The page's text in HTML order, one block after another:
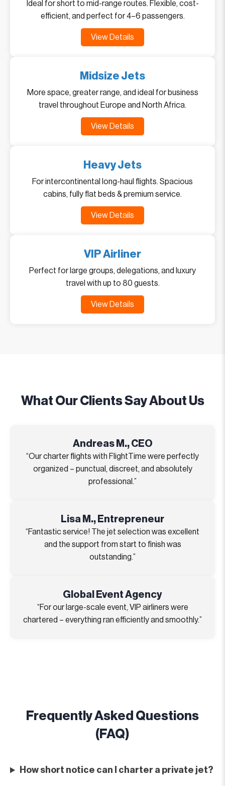
Ideal for short to mid-range routes. Flexible, cost-
efficient, and perfect for 4–6 passengers.
View Details
Midsize Jets
More space, greater range, and ideal for business
travel throughout Europe and North Africa.
View Details
Heavy Jets
For intercontinental long-haul flights. Spacious
cabins, fully flat beds & premium service.
View Details
VIP Airliner
Perfect for large groups, delegations, and luxury
travel with up to 80 guests.
View Details
What Our Clients Say About Us
Andreas M., CEO
“Our charter flights with FlightTime were perfectly
organized – punctual, discreet, and absolutely
professional.”
Lisa M., Entrepreneur
“Fantastic service! The jet selection was excellent
and the support from start to finish was
outstanding.”
Global Event Agency
“For our large-scale event, VIP airliners were
chartered – everything ran efficiently and smoothly.”
Frequently Asked Questions
(FAQ)
How short notice can I charter a private jet?